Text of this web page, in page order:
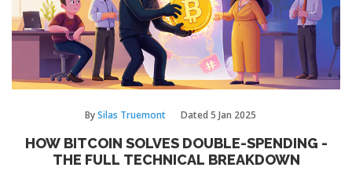
BySilas Truemont Dated 5 Jan 2025
HOW BITCOIN SOLVES DOUBLE-SPENDING -
THE FULL TECHNICAL BREAKDOWN